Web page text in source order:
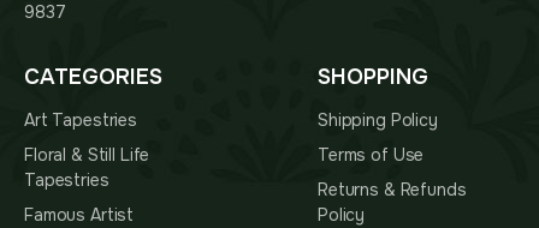
9837
CATEGORIES
Art Tapestries
Floral & Still Life
Tapestries
Famous Artist
SHOPPING
Shipping Policy
Terms of Use
Returns & Refunds
Policy